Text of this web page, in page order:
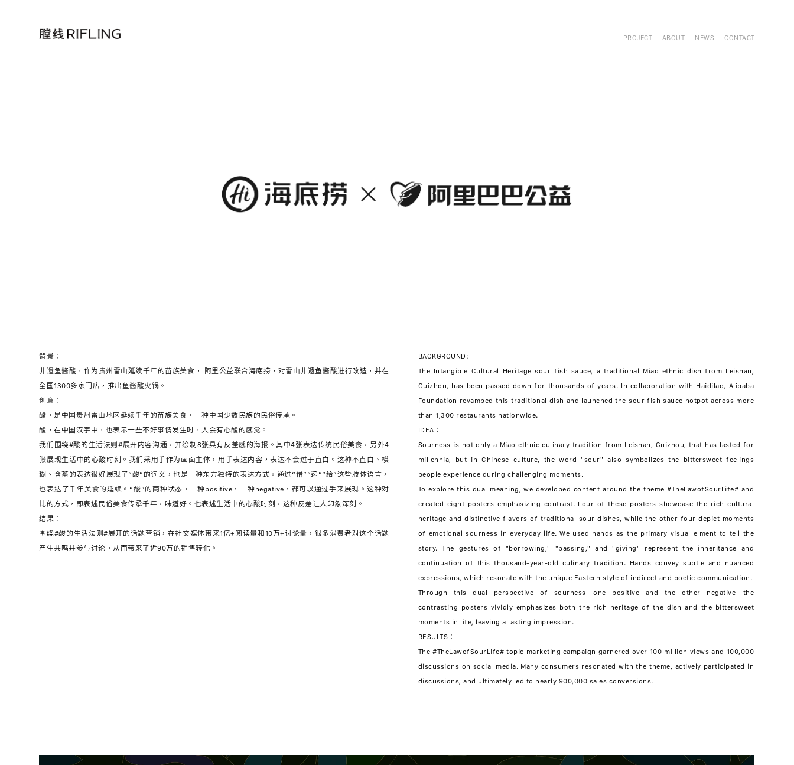
PROJECT ABOUT NEWS CONTACT
背景：
非遗鱼酱酸，作为贵州雷山延续千年的苗族美食， 阿里公益联合海底捞，对雷山非遗鱼酱酸进行改造，并在
全国1300多家门店，推出鱼酱酸火锅。
创意：
酸，是中国贵州雷山地区延续千年的苗族美食，一种中国少数民族的民俗传承。
酸，在中国汉字中，也表示一些不好事情发生时，人会有心酸的感觉。
我们围绕#酸的生活法则#展开内容沟通，并绘制8张具有反差感的海报。其中4张表达传统民俗美食，另外4
张展现生活中的心酸时刻。我们采用手作为画面主体，用手表达内容，表达不会过于直白。这种不直白、模
糊、含蓄的表达很好展现了“酸”的词义，也是一种东方独特的表达方式。通过“借”“递”“给”这些肢体语言，
也表达了千年美食的延续。“酸”的两种状态，一种positive，一种negative，都可以通过手来展现。这种对
比的方式，即表述民俗美食传承千年，味道好。也表述生活中的心酸时刻，这种反差让人印象深刻。
结果：
围绕#酸的生活法则#展开的话题营销，在社交媒体带来1亿+阅读量和10万+讨论量，很多消费者对这个话题
BACKGROUND:
The Intangible Cultural Heritage sour fish sauce, a traditional Miao ethnic dish from Leishan,
Guizhou, has been passed down for thousands of years. In collaboration with Haidilao, Alibaba
Foundation revamped this traditional dish and launched the sour fish sauce hotpot across more
than 1,300 restaurants nationwide.
IDEA：
Sourness is not only a Miao ethnic culinary tradition from Leishan, Guizhou, that has lasted for
millennia, but in Chinese culture, the word "sour" also symbolizes the bittersweet feelings
people experience during challenging moments.
To explore this dual meaning, we developed content around the theme #TheLawofSourLife# and
created eight posters emphasizing contrast. Four of these posters showcase the rich cultural
heritage and distinctive flavors of traditional sour dishes, while the other four depict moments
of emotional sourness in everyday life. We used hands as the primary visual elment to tell the
story. The gestures of "borrowing," "passing," and "giving" represent the inheritance and
continuation of this thousand-year-old culinary tradition. Hands convey subtle and nuanced
expressions, which resonate with the unique Eastern style of indirect and poetic communication.
Through this dual perspective of sourness—one positive and the other negative—the
contrasting posters vividly emphasizes both the rich heritage of the dish and the bittersweet
moments in life, leaving a lasting impression.
RESULTS：
The #TheLawofSourLife# topic marketing campaign garnered over 100 million views and 100,000
discussions on social media. Many consumers resonated with the theme, actively participated in